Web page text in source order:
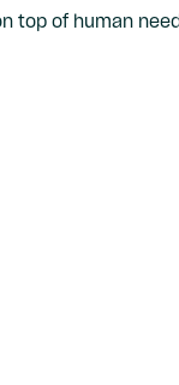
top of human